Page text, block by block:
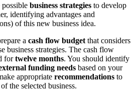
possible business strategies to develop
identifying advantages and
of this new business idea.
a cash flow budget that considers
business strategies. The cash flow
fortwelve months. You should identify
funding needs based on your
appropriate recommendations to
the selected business.